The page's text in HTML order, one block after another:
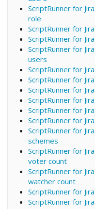
ScriptRunner for
role
ScriptRunner for
ScriptRunner for
ScriptRunner for
users
ScriptRunner for
ScriptRunner for
ScriptRunner for
ScriptRunner for
ScriptRunner for
ScriptRunner for
ScriptRunner for
schemes
ScriptRunner for
voter count
ScriptRunner for
watcher count
ScriptRunner for
ScriptRunner for